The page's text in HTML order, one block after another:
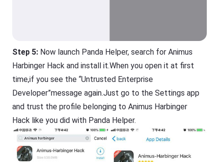
Step 5: Now launch Panda Helper, search for Animus
Harbinger Hack and install it.When you open it at first
time,if you see the “Untrusted Enterprise
Developer”message again.Just go to the Settings app
and trust the profile belonging to Animus Harbinger
Hack like you did with Panda Helper.